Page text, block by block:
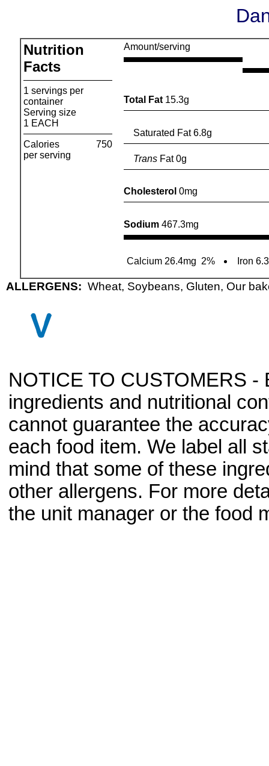
Nutrition
Facts
1 servings per
container
Serving size
1 EACH
Calories
per serving
750
Amount/serving
Total Fat 15.3g
Saturated Fat 6.8g
TransFat 0g
Cholesterol 0mg
Sodium 467.3mg
Calcium 26.4mg 2% Iron
ALLERGENS: Wheat, Soybeans, Gluten, Our
NOTICE TO CUSTOMERS -
ingredients and nutritional
cannot guarantee the
each food item. We label all
mind that some of these
other allergens. For more
the unit manager or the food